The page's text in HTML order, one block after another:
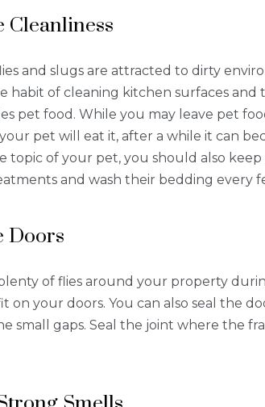
Cleanliness
and slugs are attracted to dirty
habit of cleaning kitchen surfaces and
pet food. While you may leave pet
pet will eat it, after a while it can
topic of your pet, you should also
and wash their bedding every
Doors
of flies around your property
on your doors. You can also seal the
small gaps. Seal the joint where the